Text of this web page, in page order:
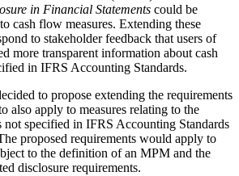
in Financial Statements could be
cash flow measures. Extending these
to stakeholder feedback that users of
more transparent information about cash
in IFRS Accounting Standards.
to propose extending the requirements
also apply to measures relating to the
not specified in IFRS Accounting Standards
proposed requirements would apply to
to the definition of an MPM and the
disclosure requirements.